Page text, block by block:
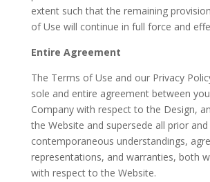
extent such that the remaining
of Use will continue in full force and
Entire Agreement
The Terms of Use and our Privacy
sole and entire agreement between
Company with respect to the Design,
the Website and supersede all prior and
contemporaneous understandings,
representations, and warranties, both
with respect to the Website.